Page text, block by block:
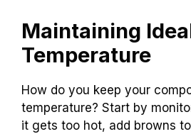
Maintaining
Temperature
How do you keep your
temperature? Start by
it gets too hot, add browns